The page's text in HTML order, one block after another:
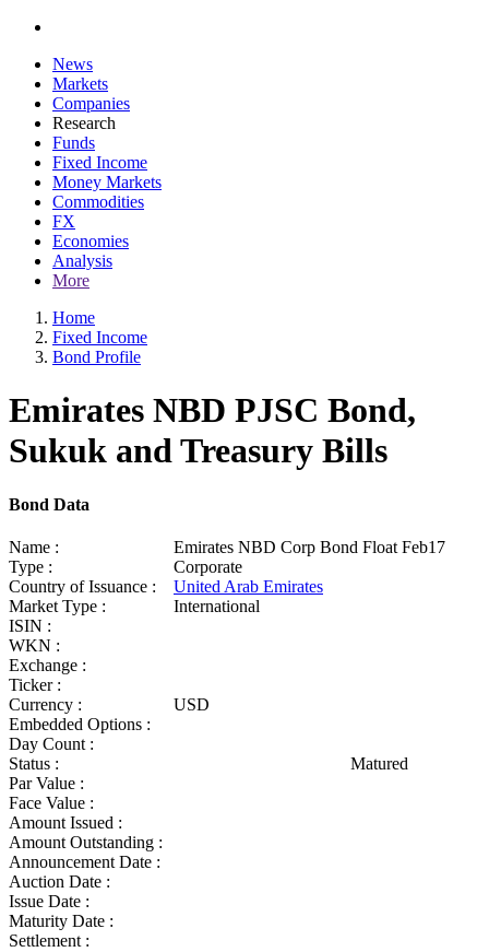
News
Markets
Companies
Research
Funds
Fixed Income
Money Markets
Commodities
FX
Economies
Analysis
More
Home
Fixed Income
Bond Profile
Emirates NBD PJSC Bond,
Sukuk and Treasury Bills
Bond Data
Name :
Emirates NBD Corp Bond Float Feb17
Type :
Corporate
Country of Issuance :
United Arab Emirates
Market Type :
International
ISIN :
WKN :
Exchange :
Ticker :
Currency :
USD
Embedded Options :
Day Count :
Status :
Matured
Par Value :
Face Value :
Amount Issued :
Amount Outstanding :
Announcement Date :
Auction Date :
Issue Date :
Maturity Date :
Settlement :